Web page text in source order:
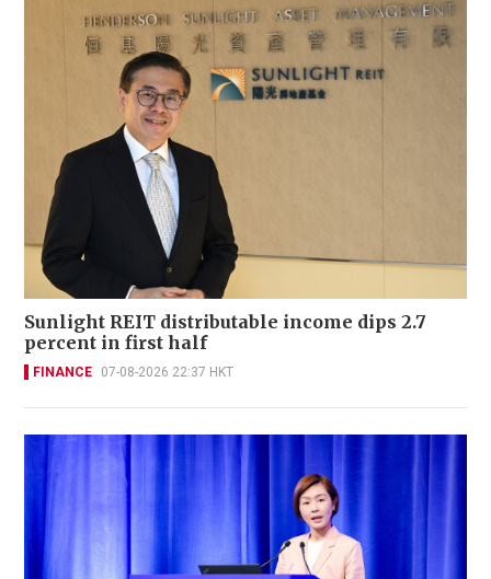
Sunlight REIT distributable income dips 2.7
percent in first half
FINANCE 07-08-2026 22:37 HKT